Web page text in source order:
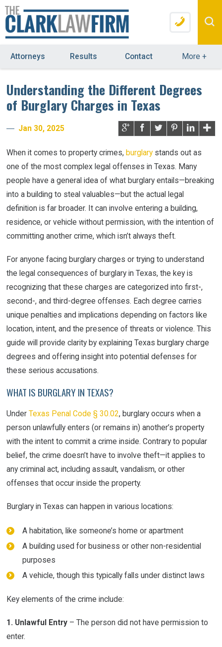
Attorneys Results Contact More +
Understanding the Different Degrees
of Burglary Charges in Texas
Jan 30, 2025
When it comes to property crimes,burglary stands out as
one of the most complex legal offenses in Texas. Many
people have a general idea of what burglary entails—breaking
into a building to steal valuables—but the actual legal
definition is far broader. It can involve entering a building,
residence, or vehicle without permission, with the intention of
committing another crime, which isn’t always theft.
For anyone facing burglary charges or trying to understand
the legal consequences of burglary in Texas, the key is
recognizing that these charges are categorized into first-,
second-, and third-degree offenses. Each degree carries
unique penalties and implications depending on factors like
location, intent, and the presence of threats or violence. This
guide will provide clarity by explaining Texas burglary charge
degrees and offering insight into potential defenses for
these serious accusations.
WHAT IS BURGLARY IN TEXAS?
UnderTexas Penal Code § 30.02, burglary occurs when a
person unlawfully enters (or remains in) another’s property
with the intent to commit a crime inside. Contrary to popular
belief, the crime doesn’t have to involve theft—it applies to
any criminal act, including assault, vandalism, or other
offenses that occur inside the property.
Burglary in Texas can happen in various locations:
A habitation, like someone’s home or apartment
A building used for business or other non-residential
purposes
A vehicle, though this typically falls under distinct laws
Key elements of the crime include:
1. Unlawful Entry – The person did not have permission to
enter.